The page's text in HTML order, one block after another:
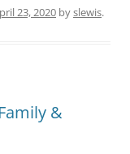
23, 2020 byslewis.
&